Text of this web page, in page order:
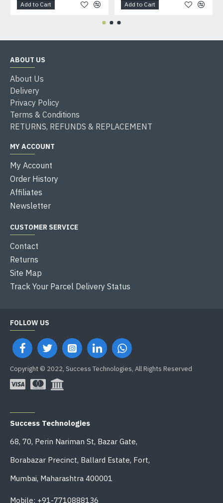
Add to Cart Add to Cart
ABOUT US
About Us
Delivery
Privacy Policy
Terms & Conditions
RETURNS, REFUNDS & REPLACEMENT
MY ACCOUNT
My Account
Order History
Affiliates
Newsletter
CUSTOMER SERVICE
Contact
Returns
Site Map
Track Your Parcel Delivery Status
FOLLOW US
Copyright © 2022, Success Technologies, All Rights Reserved
Success Technologies
68, 70, Perin Nariman St, Bazar Gate,
Borabazar Precinct, Ballard Estate, Fort,
Mumbai, Maharashtra 400001
Mobile: +91-7710888136